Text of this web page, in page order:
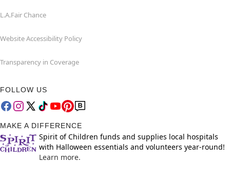
L.A.Fair Chance
Website Accessibility Policy
Transparency in Coverage
FOLLOW US
MAKE A DIFFERENCE
Spirit of Children funds and supplies local hospitals
with Halloween essentials and volunteers year-round!
Learn more.